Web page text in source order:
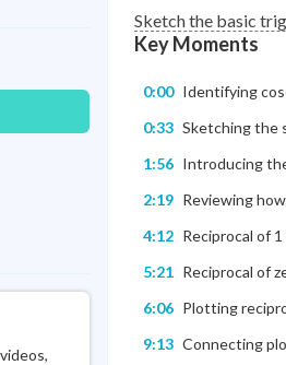
Read
Study Points
+0
Sketch the basic
Key Moments
0:00 Identifying
0:33 Sketching the
1:56 Introducing
2:19 Reviewing
4:12 Reciprocal of
5:21 Reciprocal of
6:06 Plotting
9:13 Connecting